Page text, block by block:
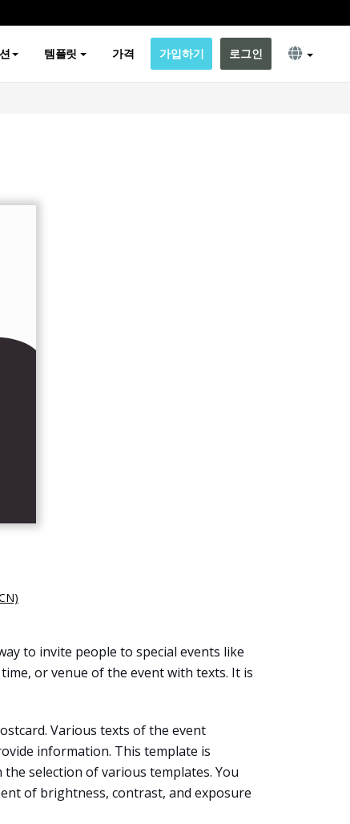
템플릿 가격 가입하기 로그인
to invite people to special events like
or venue of the event with texts. It is
Various texts of the event
information. This template is
selection of various templates. You
of brightness, contrast, and exposure